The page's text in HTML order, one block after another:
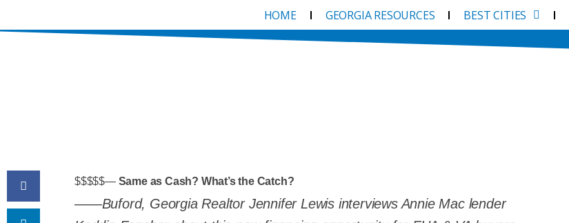
HOME GEORGIA RESOURCES BEST CITIES
$$$$$— Same as Cash? What’s the Catch?
——Buford, Georgia Realtor Jennifer Lewis interviews Annie Mac lender